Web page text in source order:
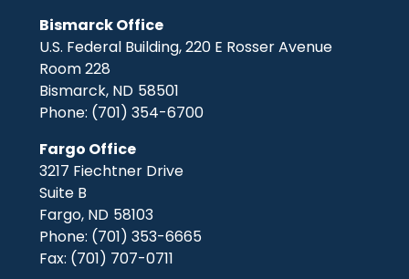
Bismarck Office
U.S. Federal Building, 220 E Rosser Avenue
Room 228
Bismarck, ND58501
Phone: (701) 354-6700
Fargo Office
3217 Fiechtner Drive
Suite B
Fargo, ND58103
Phone: (701) 353-6665
Fax: (701) 707-0711